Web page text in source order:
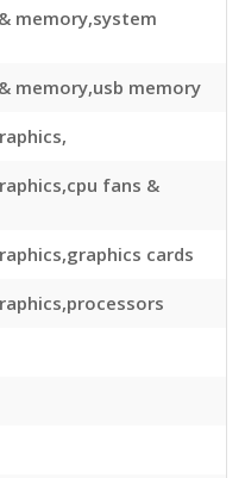
memory,system
memory,usb memory
fans &
cards